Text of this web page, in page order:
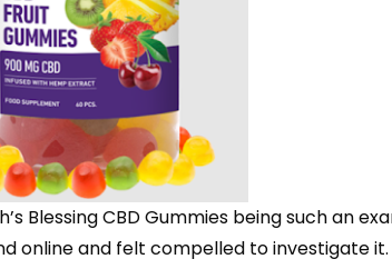
Blessing CBD Gummies being such an
online and felt compelled to investigate it.